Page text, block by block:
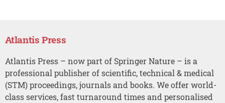
Atlantis Press
Atlantis Press – now part of Springer Nature – is a
professional publisher of scientific, technical & medical
(STM) proceedings, journals and books. We offer world-
class services, fast turnaround times and personalised